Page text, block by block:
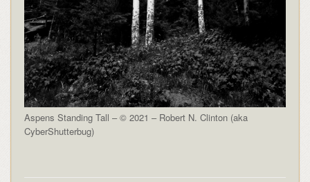
Aspens Standing Tall – © 2021 – Robert N. Clinton (aka
CyberShutterbug)